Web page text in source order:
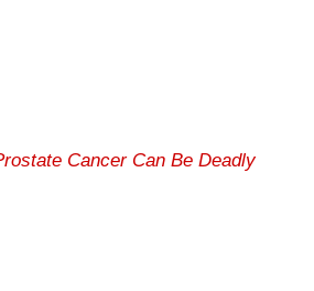
Cancer Can Be Deadly